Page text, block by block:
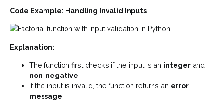
Code Example: Handling Invalid Inputs
Explanation:
The function first checks if the input is an integer and
non-negative
If the input is invalid, the function returns an error
message